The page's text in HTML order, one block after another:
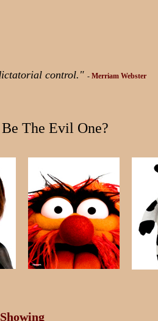
control." - Merriam Webster
The Evil One?